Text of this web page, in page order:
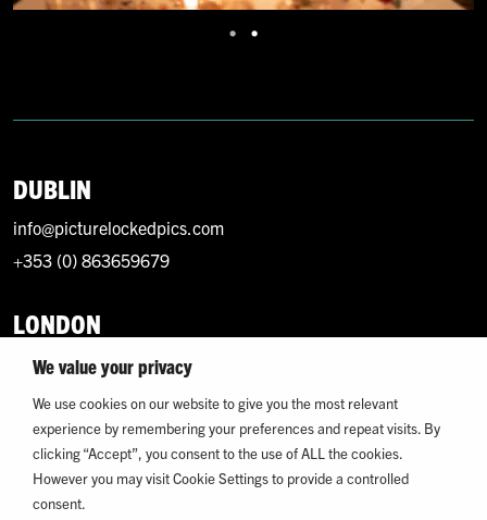
DUBLIN
info@picturelockedpics.com
+353 (0) 863659679
LONDON
info@picturelockedpics.com
+44 (0) 7393214949
We value your privacy
We use cookies on our website to give you the most relevant
experience by remembering your preferences and repeat visits. By
clicking “Accept”, you consent to the use of ALL the cookies.
However you may visit Cookie Settings to provide a controlled
consent.